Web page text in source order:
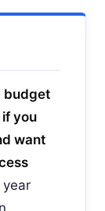
budget
if you
want